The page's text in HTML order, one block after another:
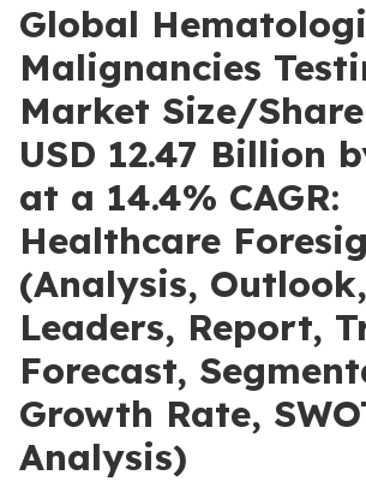
Global
Malignancies
Market Size/
USD 12.47 Billion
at a 14.4% CAGR:
Healthcare
(Analysis, Outlook,
Leaders, Report,
Forecast,
Growth Rate,
Analysis)